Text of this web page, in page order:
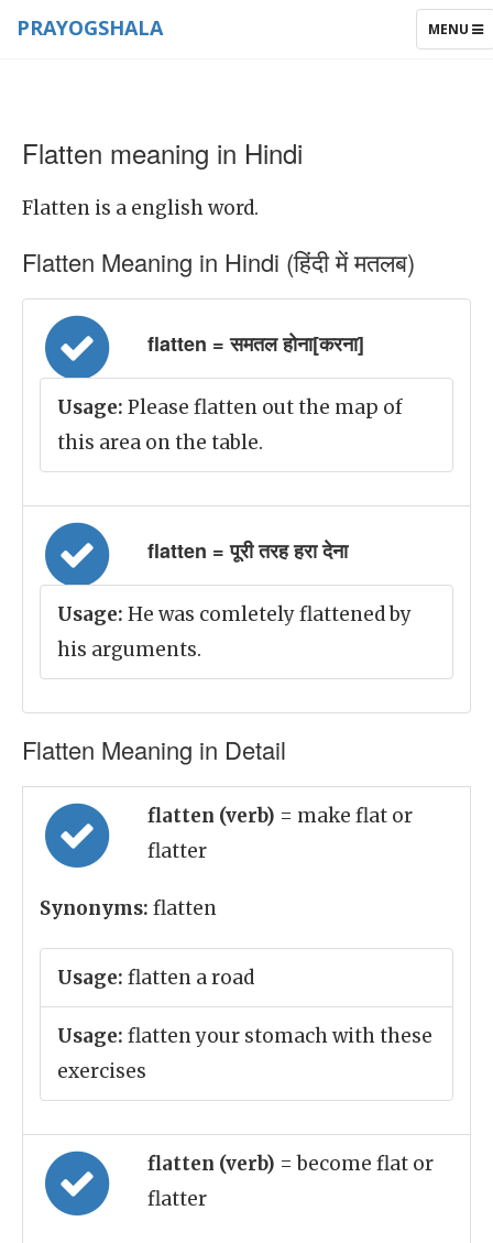
TOGGLE
MENU
PRAYOGSHALA
Flatten meaning in Hindi
Flatten is a english word.
Flatten Meaning in Hindi (हिंदी में मतलब)
flatten = समतल होना[करना]
Usage: Please flatten out the map of
this area on the table.
flatten = पूरी तरह हरा देना
Usage: He was comletely flattened by
his arguments.
Flatten Meaning in Detail
flatten (verb) = make flat or
flatter
Synonyms: flatten
Usage: flatten a road
Usage: flatten your stomach with these
exercises
flatten (verb) = become flat or
flatter